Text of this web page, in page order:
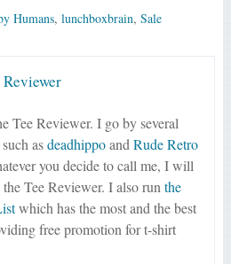
Humans, lunchboxbrain, Sale
Reviewer
Tee Reviewer. I go by several
such asdeadhippoandRude Retro
you decide to call me, I will
Tee Reviewer. I also runthe
which has the most and the best
free promotion for t-shirt